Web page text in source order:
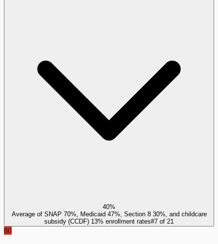
40%
Average of SNAP 70%, Medicaid 47%, Section 8 30%, and childcare
subsidy (CCDF) 13% enrollment rates#7 of 21
80